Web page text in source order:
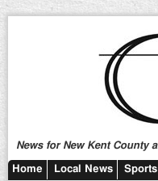
News for New Kent County
Home Local News Sports